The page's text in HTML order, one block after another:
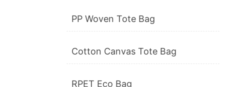
PP Woven Tote Bag
Cotton Canvas Tote Bag
RPET Eco Bag